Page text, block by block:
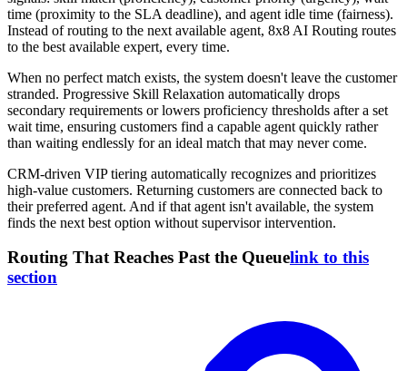
time (proximity to the SLA deadline), and agent idle time (fairness).
Instead of routing to the next available agent, 8x8 AI Routing routes
to the best available expert, every time.
When no perfect match exists, the system doesn't leave the customer
stranded. Progressive Skill Relaxation automatically drops
secondary requirements or lowers proficiency thresholds after a set
wait time, ensuring customers find a capable agent quickly rather
than waiting endlessly for an ideal match that may never come.
CRM-driven VIP tiering automatically recognizes and prioritizes
high-value customers. Returning customers are connected back to
their preferred agent. And if that agent isn't available, the system
finds the next best option without supervisor intervention.
Routing That Reaches Past the Queuelink to this
section